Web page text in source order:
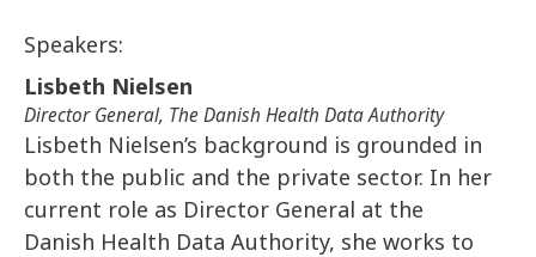
Speakers:
Lisbeth Nielsen
Director General, The Danish Health Data Authority
Lisbeth Nielsen’s background is grounded in
both the public and the private sector. In her
current role as Director General at the
Danish Health Data Authority, she works to